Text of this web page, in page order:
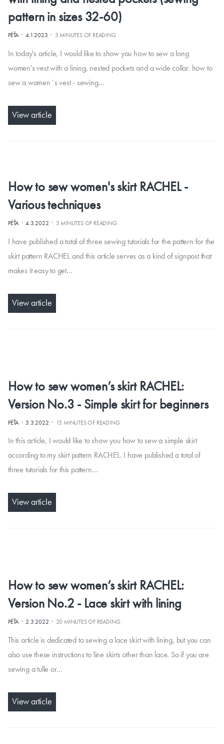
pattern in sizes 32-60)
PÉŤA·4.1.2023 · 3 MINUTES OF READING
In today's article, I would like to show you how to sew a long
women's vest with a lining, nested pockets and a wide collar. how to
sew a women´s vest - sewing…
View article
How to sew women's skirt RACHEL -
Various techniques
PÉŤA·4.3.2022 · 3 MINUTES OF READING
I have published a total of three sewing tutorials for the pattern for the
skirt pattern RACHEL and this article serves as a kind of signpost that
makes it easy to get…
View article
How to sew women’s skirt RACHEL:
Version No.3 - Simple skirt for beginners
PÉŤA·3.3.2022 · 15 MINUTES OF READING
In this article, I would like to show you how to sew a simple skirt
according to my skirt pattern RACHEL. I have published a total of
three tutorials for this pattern…
View article
How to sew women’s skirt RACHEL:
Version No.2 - Lace skirt with lining
PÉŤA· 2.3.2022 · 20 MINUTES OF READING
This article is dedicated to sewing a lace skirt with lining, but you can
also use these instructions to line skirts other than lace. So if you are
sewing a tulle or…
View article